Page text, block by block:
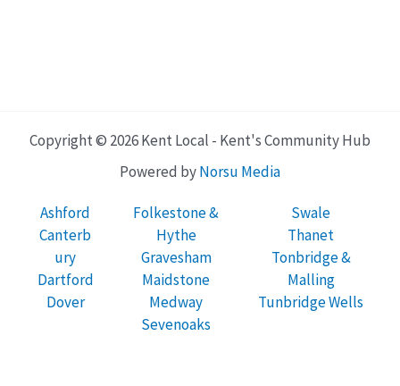
Copyright © 2026 Kent Local - Kent's Community Hub
Powered byNorsu Media
Ashford
Canterb
ury
Dartford
Dover
Folkestone &
Hythe
Gravesham
Maidstone
Medway
Sevenoaks
Swale
Thanet
Tonbridge &
Malling
Tunbridge Wells